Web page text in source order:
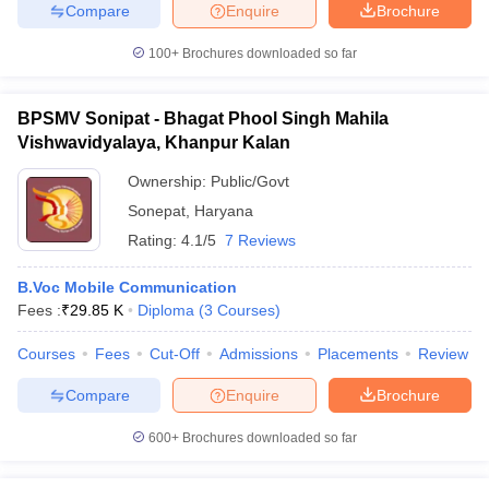
Brochure
Enquire
Compare
100+ Brochures downloaded so far
BPSMV Sonipat - Bhagat Phool Singh Mahila
Vishwavidyalaya, Khanpur Kalan
Ownership: Public/Govt
Sonepat Haryana
Rating: 4.1/5 7 Reviews
B.Voc Mobile Communication
Fees :₹29.85 K Diploma (3 Courses)
Courses Fees Cut-Off Admissions Placements Review
Brochure
Enquire
Compare
600+ Brochures downloaded so far